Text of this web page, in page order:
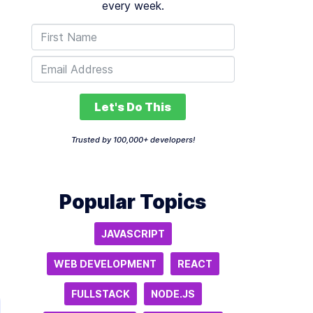
every week.
Let's Do This
Trusted by 100,000+ developers!
Popular Topics
JAVASCRIPT
WEB DEVELOPMENT REACT
FULLSTACK NODE.JS